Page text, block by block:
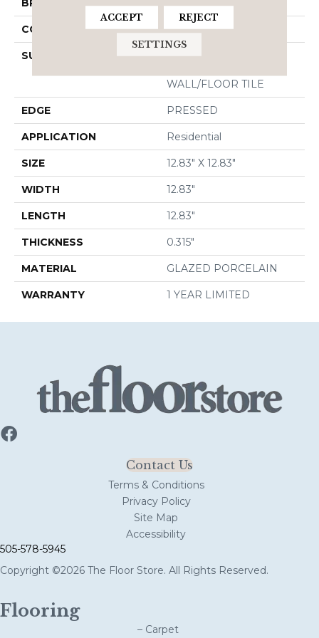
BRAND Shaw Floors
CONSTRUCTION Porcelain
SURFACE TYPE
13X13 MATTE GLAZED
WALL/FLOOR TILE
EDGE PRESSED
APPLICATION Residential
SIZE 12.83" X 12.83"
WIDTH 12.83"
LENGTH 12.83"
THICKNESS 0.315"
MATERIAL GLAZED PORCELAIN
WARRANTY 1 YEAR LIMITED
Contact Us
Terms & Conditions
Privacy Policy
Site Map
Accessibility
505-578-5945
Copyright ©2026 The Floor Store. All Rights Reserved.
Flooring
– Carpet
ACCEPT REJECT
SETTINGS